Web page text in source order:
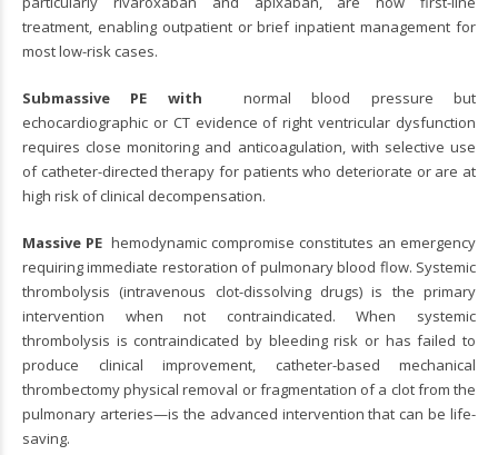
treatment, enabling outpatient or brief inpatient management for
most low-risk cases.
Submassive PE with normal blood pressure but
echocardiographic or CT evidence of right ventricular dysfunction
requires close monitoring and anticoagulation, with selective use
of catheter-directed therapy for patients who deteriorate or are at
high risk of clinical decompensation.
Massive PE hemodynamic compromise constitutes an emergency
requiring immediate restoration of pulmonary blood flow. Systemic
thrombolysis (intravenous clot-dissolving drugs) is the primary
intervention when not contraindicated. When systemic
thrombolysis is contraindicated by bleeding risk or has failed to
produce clinical improvement, catheter-based mechanical
thrombectomy physical removal or fragmentation of a clot from the
pulmonary arteries—is the advanced intervention that can be life-
saving.